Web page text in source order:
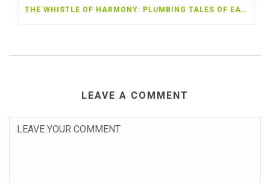
THE WHISTLE OF HARMONY: PLUMBING TALES OF EATONTON
LEAVE A COMMENT